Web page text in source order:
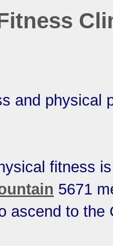
and physical
fitness
5671
ascend to the